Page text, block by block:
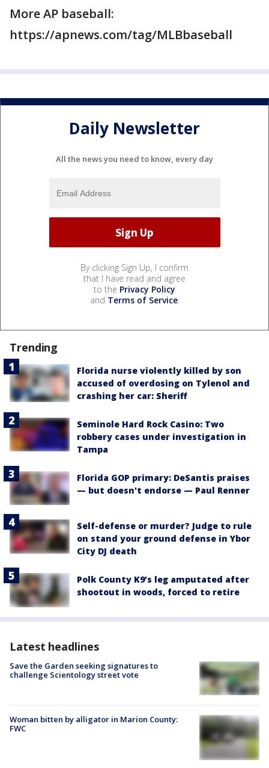
More AP baseball:
https://apnews.com/tag/MLBbaseball
Daily Newsletter
All the news you need to know, every day
By clicking Sign Up, I confirm
that I have read and agree
to the Privacy Policy
and Terms of Service.
Trending
Florida nurse violently killed by son
accused of overdosing on Tylenol and
crashing her car: Sheriff
Seminole Hard Rock Casino: Two
robbery cases under investigation in
Tampa
Florida GOP primary: DeSantis praises
— but doesn't endorse — Paul Renner
Self-defense or murder? Judge to rule
on stand your ground defense in Ybor
City DJ death
Polk County K9’s leg amputated after
shootout in woods, forced to retire
Latest headlines
Save the Garden seeking signatures to
challenge Scientology street vote
Woman bitten by alligator in Marion County:
FWC